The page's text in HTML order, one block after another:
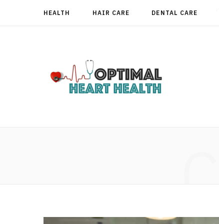
HEALTH HAIR CARE DENTAL CARE